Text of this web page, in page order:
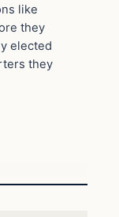
like
they
elected
they